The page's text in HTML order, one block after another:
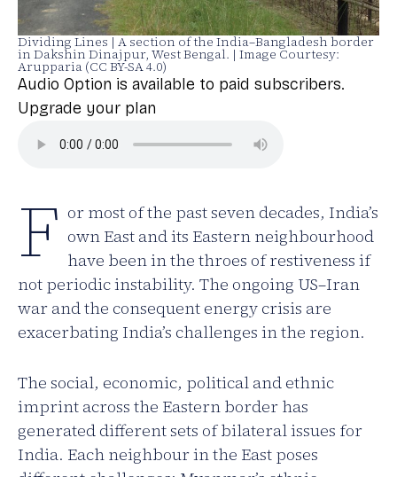
Dividing Lines | A section of the India–Bangladesh border
in Dakshin Dinajpur, West Bengal. | Image Courtesy:
Arupparia (CC BY-SA 4.0)
Audio Option is available to paid subscribers.
Upgrade your plan
F or most of the past seven decades, India’s
own East and its Eastern neighbourhood
have been in the throes of restiveness if
not periodic instability. The ongoing US–Iran
war and the consequent energy crisis are
exacerbating India’s challenges in the region.
The social, economic, political and ethnic
imprint across the Eastern border has
generated different sets of bilateral issues for
India. Each neighbour in the East poses